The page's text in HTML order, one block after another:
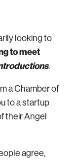
looking to
to meet
.
a Chamber of
to a startup
their Angel
agree,